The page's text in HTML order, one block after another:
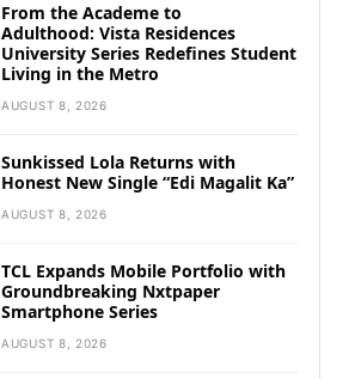
From the Academe to
Adulthood: Vista Residences
University Series Redefines Student
Living in the Metro
AUGUST 8, 2026
Sunkissed Lola Returns with
Honest New Single “Edi Magalit Ka”
AUGUST 8, 2026
TCL Expands Mobile Portfolio with
Groundbreaking Nxtpaper
Smartphone Series
AUGUST 8, 2026